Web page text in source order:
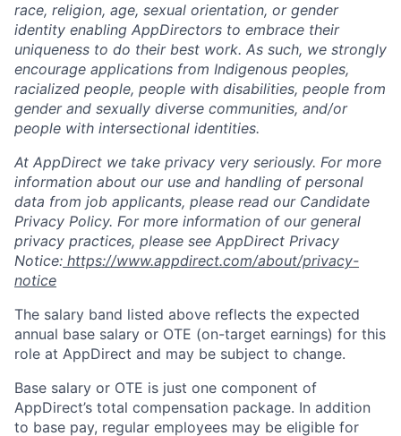
race, religion, age, sexual orientation, or gender
identity enabling AppDirectors to embrace their
uniqueness to do their best work. As such, we strongly
encourage applications from Indigenous peoples,
racialized people, people with disabilities, people from
gender and sexually diverse communities, and/or
people with intersectional identities.
At AppDirect we take privacy very seriously. For more
information about our use and handling of personal
data from job applicants, please read our Candidate
Privacy Policy. For more information of our general
privacy practices, please see AppDirect Privacy
Notice: https://www.appdirect.com/about/privacy-
notice
The salary band listed above reflects the expected
annual base salary or OTE (on-target earnings) for this
role at AppDirect and may be subject to change.
Base salary or OTE is just one component of
AppDirect’s total compensation package. In addition
to base pay, regular employees may be eligible for